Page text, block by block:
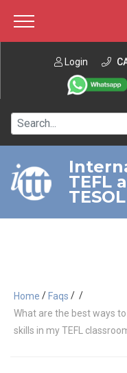
Login
TEFL
Home / Faqs / /
What are the best ways
skills in my TEFL
About ITTT
Contact us